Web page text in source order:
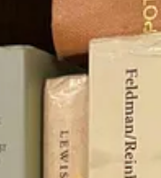
was taught by scholar
nook and cranny!
Greek translation of the
68:
go out against them